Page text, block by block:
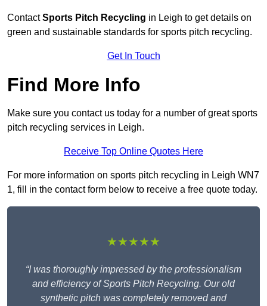
ContactSports Pitch Recycling in Leigh to get details on
green and sustainable standards for sports pitch recycling.
Get In Touch
Find More Info
Make sure you contact us today for a number of great sports
pitch recycling services in Leigh.
Receive Top Online Quotes Here
For more information on sports pitch recycling in Leigh WN7
1, fill in the contact form below to receive a free quote today.
★★★★★
“I was thoroughly impressed by the professionalism
and efficiency of Sports Pitch Recycling. Our old
synthetic pitch was completely removed and